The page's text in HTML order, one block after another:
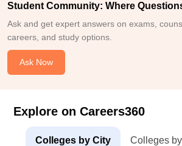
Student Community: Where
Ask and get expert answers on exams,
careers, and study options.
Ask Now
Explore on Careers360
Colleges by City Colleges